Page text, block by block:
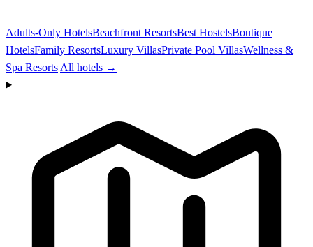
Adults-Only HotelsBeachfront ResortsBest HostelsBoutique
HotelsFamily ResortsLuxury VillasPrivate Pool VillasWellness &
Spa Resorts All hotels →